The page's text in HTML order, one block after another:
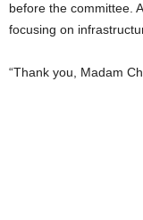
before the committee.
focusing on
“Thank you, Madam